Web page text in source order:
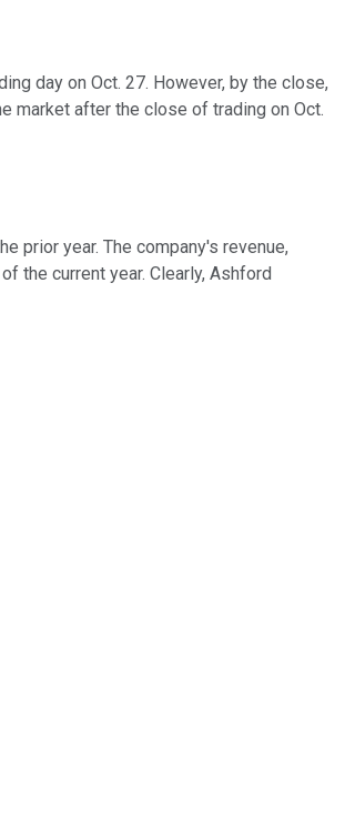
day on Oct. 27. However, by the close,
market after the close of trading on Oct.
prior year. The company's revenue,
the current year. Clearly, Ashford